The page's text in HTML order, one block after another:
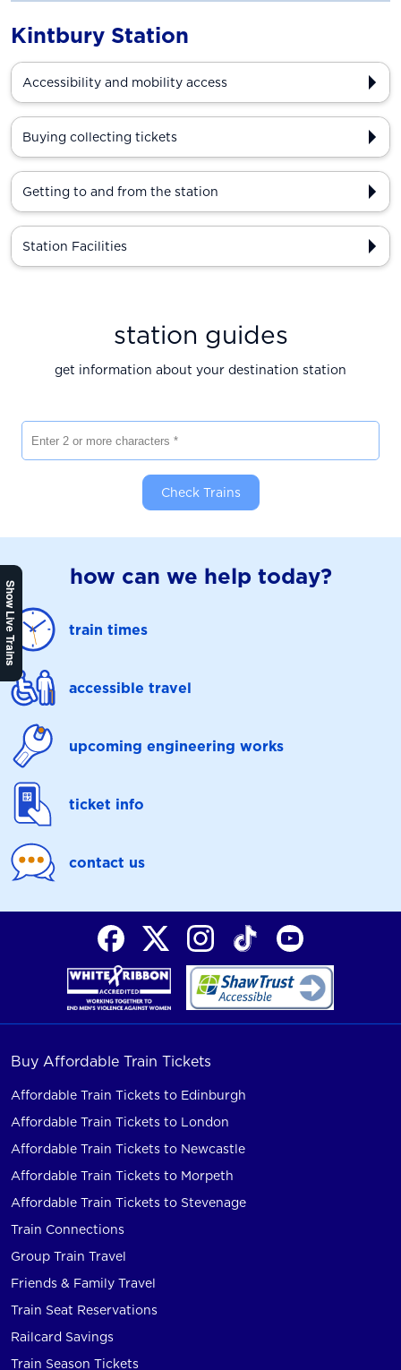
Show Live Trains
Kintbury Station
Accessibility and mobility access
Buying collecting tickets
Getting to and from the station
Station Facilities
station guides
get information about your destination station
Check Trains
how can we help today?
train times
accessible travel
upcoming engineering works
ticket info
contact us
Buy Affordable Train Tickets
Affordable Train Tickets to Edinburgh
Affordable Train Tickets to London
Affordable Train Tickets to Newcastle
Affordable Train Tickets to Morpeth
Affordable Train Tickets to Stevenage
Train Connections
Group Train Travel
Friends & Family Travel
Train Seat Reservations
Railcard Savings
Train Season Tickets